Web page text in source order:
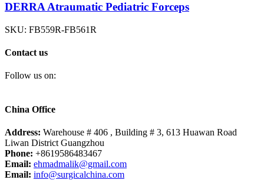
DERRA Atraumatic Pediatric Forceps
SKU: FB559R-FB561R
Contact us
Follow us on:
China Office
Address: Warehouse # 406 , Building # 3, 613 Huawan Road
Liwan District Guangzhou
Phone: +8619586483467
Email: ehmadmalik@gmail.com
Email: info@surgicalchina.com